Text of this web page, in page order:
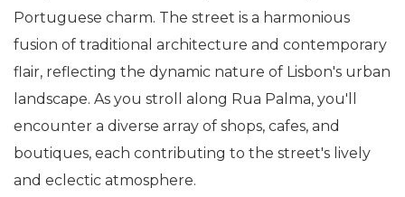
Portuguese charm. The street is a harmonious
fusion of traditional architecture and contemporary
flair, reflecting the dynamic nature of Lisbon's urban
landscape. As you stroll along Rua Palma, you'll
encounter a diverse array of shops, cafes, and
boutiques, each contributing to the street's lively
and eclectic atmosphere.